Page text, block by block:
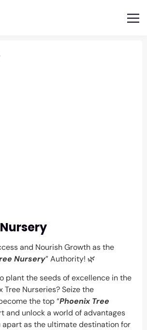
and Nourish Growth as the
Nursery” Authority! 🌿
plant the seeds of excellence in the
Tree Nurseries? Seize the
the top “Phoenix Tree
and unlock a world of advantages
as the ultimate destination for